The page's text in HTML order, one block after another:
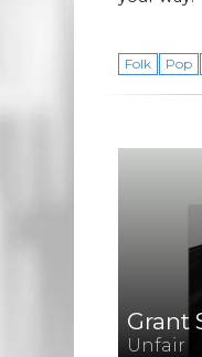
Folk Pop
Grant
Unfair